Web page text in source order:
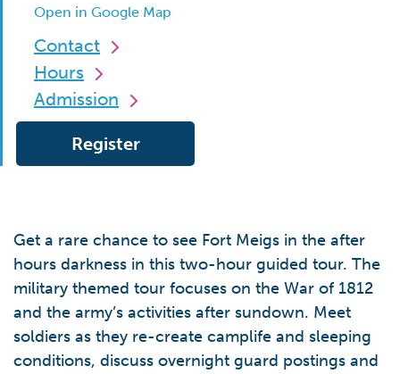
Open in Google Map
Contact
Hours
Admission
Register
Get a rare chance to see Fort Meigs in the after
hours darkness in this two-hour guided tour. The
military themed tour focuses on the War of 1812
and the army’s activities after sundown. Meet
soldiers as they re-create camplife and sleeping
conditions, discuss overnight guard postings and